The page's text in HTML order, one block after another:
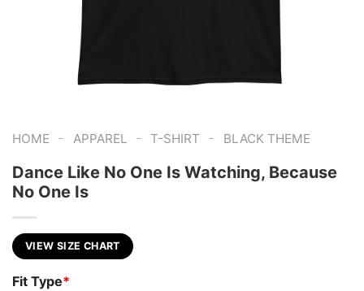
HOME - APPAREL - T-SHIRT - BLACK THEME
Dance Like No One Is Watching, Because
No One Is
VIEW SIZE CHART
Fit Type*